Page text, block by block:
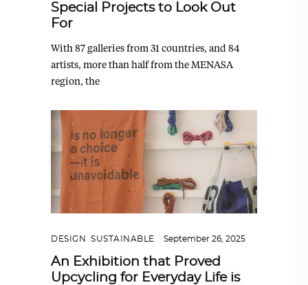
Special Projects to Look Out
For
With 87 galleries from 31 countries, and 84
artists, more than half from the MENASA
region, the
DESIGN SUSTAINABLE September 26, 2025
An Exhibition that Proved
Upcycling for Everyday Life is